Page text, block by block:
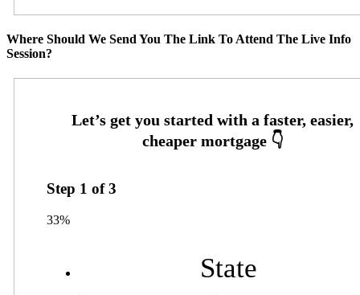
Where Should We Send You The Link To Attend The Live Info
Session?
Step 1 of3
33%
State